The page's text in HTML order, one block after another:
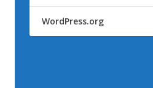
WordPress.org